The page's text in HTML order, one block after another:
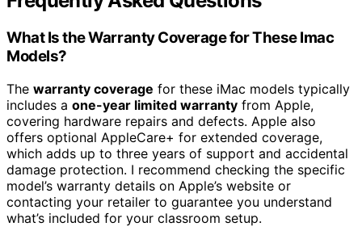
What Is the Warranty Coverage for These Imac
Models?
The warranty coverage for these iMac models typically
includes a one-year limited warranty from Apple,
covering hardware repairs and defects. Apple also
offers optional AppleCare+ for extended coverage,
which adds up to three years of support and accidental
damage protection. I recommend checking the specific
model’s warranty details on Apple’s website or
contacting your retailer to guarantee you understand
what’s included for your classroom setup.